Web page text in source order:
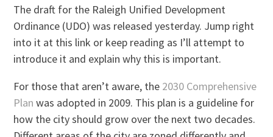
The draft for the Raleigh Unified Development
Ordinance (UDO) was released yesterday. Jump right
into it at this link or keep reading as I’ll attempt to
introduce it and explain why this is important.
For those that aren’t aware, the 2030 Comprehensive
Plan was adopted in 2009. This plan is a guideline for
how the city should grow over the next two decades.